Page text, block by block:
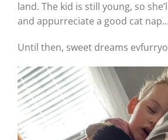
land. The kid is still young, so
and appurreciate a good cat
Until then, sweet dreams